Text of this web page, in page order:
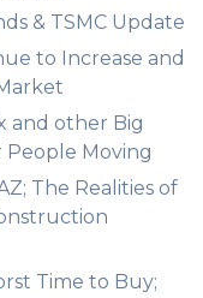
& TSMC Update
to Increase and
and other Big
People Moving
The Realities of
Time to Buy;